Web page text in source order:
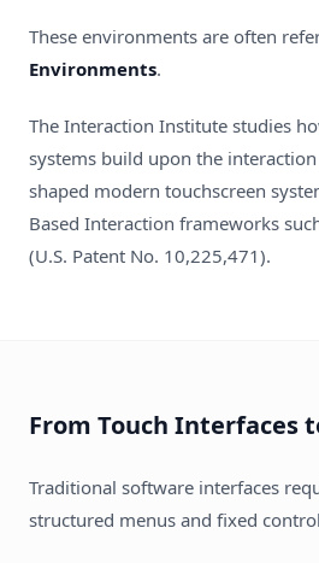
These environments are often
Environments.
The Interaction Institute studies
systems build upon the
shaped modern touchscreen
Based Interaction frameworks
(U.S. Patent No. 10,225,471).
From Touch Interfaces
Traditional software interfaces
structured menus and fixed